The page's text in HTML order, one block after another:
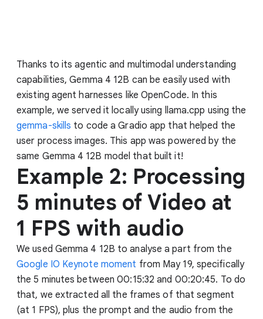
Thanks to its agentic and multimodal understanding
capabilities, Gemma 4 12B can be easily used with
existing agent harnesses like OpenCode. In this
example, we served it locally using llama.cpp using the
gemma-skills to code a Gradio app that helped the
user process images. This app was powered by the
same Gemma 4 12B model that built it!
Example 2: Processing
5 minutes of Video at
1 FPS with audio
We used Gemma 4 12B to analyse a part from the
Google IO Keynote moment from May 19, specifically
the 5 minutes between 00:15:32 and 00:20:45. To do
that, we extracted all the frames of that segment
(at 1 FPS), plus the prompt and the audio from the